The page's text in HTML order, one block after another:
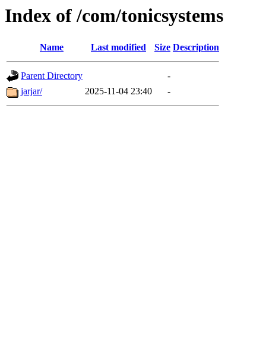
Index of /com/tonicsystems
Name Last modified Size Description
Parent Directory
-
jarjar/
2025-11-04 23:40 -